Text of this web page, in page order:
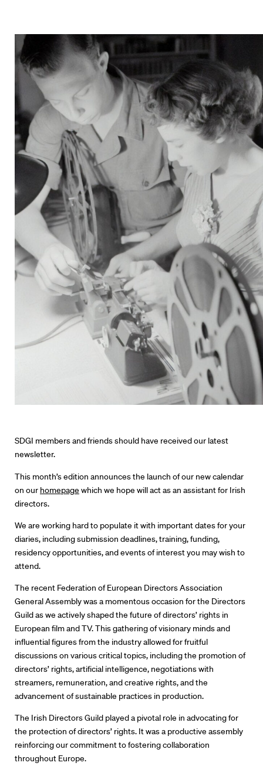
Directors
Directors Calendar
News + Events
Know Your Rights
About Us
Contact
SDGI members and friends should have received our latest
newsletter.
This month’s edition announces the launch of our new calendar
on our homepage which we hope will act as an assistant for Irish
directors.
We are working hard to populate it with important dates for your
diaries, including submission deadlines, training, funding,
residency opportunities, and events of interest you may wish to
attend.
The recent Federation of European Directors Association
General Assembly was a momentous occasion for the Directors
Guild as we actively shaped the future of directors’ rights in
European film and TV. This gathering of visionary minds and
influential figures from the industry allowed for fruitful
discussions on various critical topics, including the promotion of
directors’ rights, artificial intelligence, negotiations with
streamers, remuneration, and creative rights, and the
advancement of sustainable practices in production.
The Irish Directors Guild played a pivotal role in advocating for
the protection of directors’ rights. It was a productive assembly
reinforcing our commitment to fostering collaboration
throughout Europe.